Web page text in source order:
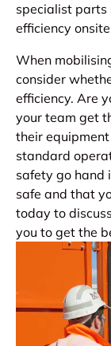
specialist parts
efficiency
When
consider
efficiency. Are
your team get
their
standard
safety go hand
safe and that
today to
you to get the